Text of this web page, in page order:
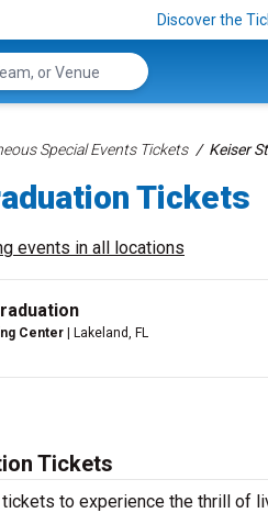
Discover the
Special Events Tickets Keiser
Tickets
events in all locations
Center | Lakeland, FL
Tickets
to experience the thrill of